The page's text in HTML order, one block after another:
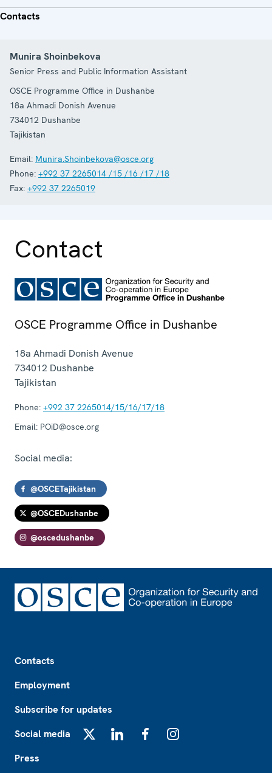
Contacts
Munira Shoinbekova
Senior Press and Public Information Assistant
OSCE Programme Office in Dushanbe
18a Ahmadi Donish Avenue
734012 Dushanbe
Tajikistan
Email: Munira.Shoinbekova@osce.org
Phone: +992 37 2265014 /15 /16 /17 /18
Fax: +992 37 2265019
Contact
OSCE Programme Office in Dushanbe
18a Ahmadi Donish Avenue
734012 Dushanbe
Tajikistan
Phone: +992 37 2265014/15/16/17/18
Email: POiD@osce.org
Social media:
@OSCETajikistan
@OSCEDushanbe
@oscedushanbe
Contacts
Employment
Subscribe for updates
Social media
Press